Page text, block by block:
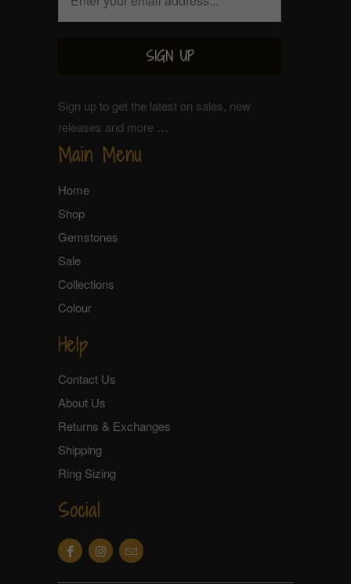
Sign up to get the latest on sales, new
releases and more …
Main Menu
Home
Shop
Gemstones
Sale
Collections
Colour
Help
Contact Us
About Us
Returns & Exchanges
Shipping
Ring Sizing
Social